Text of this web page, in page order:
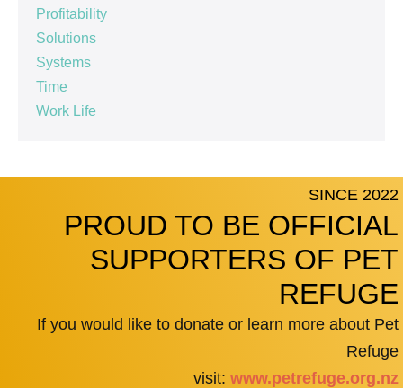
Profitability
Solutions
Systems
Time
Work Life
SINCE 2022
PROUD TO BE OFFICIAL
SUPPORTERS OF PET
REFUGE
If you would like to donate or learn more about Pet
Refuge
visit: www.petrefuge.org.nz